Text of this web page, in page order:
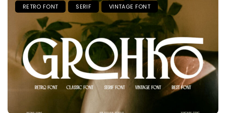
RETRO FONT SERIF VINTAGE FONT